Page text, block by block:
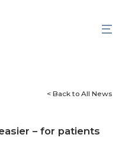
< Back to All News
– for patients